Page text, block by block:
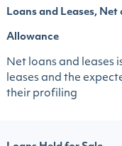
Loans and Leases, Net
Allowance
Net loans and leases
leases and the
their profiling